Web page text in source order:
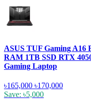
ASUS TUF Gaming A16
RAM 1TB SSD RTX
Gaming Laptop
৳165,000 ৳170,000
Save: ৳5,000